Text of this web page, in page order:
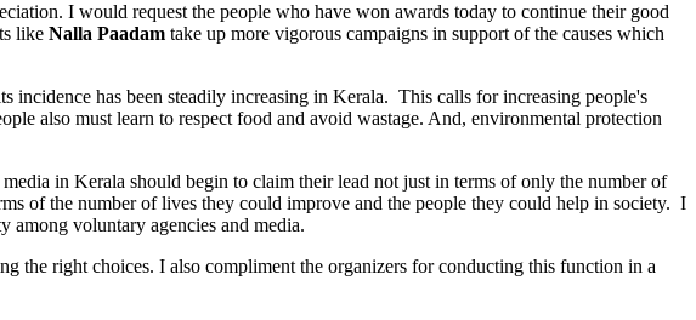
I would request the people who have won awards today to continue their good
like Nalla Paadam take up more vigorous campaigns in support of the causes which
has been steadily increasing in Kerala. This calls for increasing people's
also must learn to respect food and avoid wastage. And, environmental protection
in Kerala should begin to claim their lead not just in terms of only the number of
of the number of lives they could improve and the people they could help in society. I
among voluntary agencies and media.
right choices. I also compliment the organizers for conducting this function in a